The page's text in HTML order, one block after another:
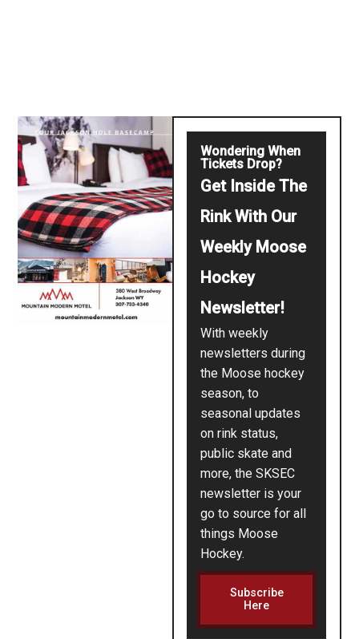
Wondering When
Tickets Drop?
Get Inside The
Rink With Our
Weekly Moose
Hockey
Newsletter!
With weekly
newsletters during
the Moose hockey
season, to
seasonal updates
on rink status,
public skate and
more, the SKSEC
newsletter is your
go to source for all
things Moose
Hockey.
Subscribe
Here